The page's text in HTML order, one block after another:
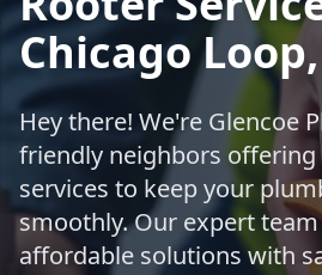
Chicago
Hey there! We're Glencoe
friendly neighbors
services to keep your
smoothly. Our expert
affordable solutions with